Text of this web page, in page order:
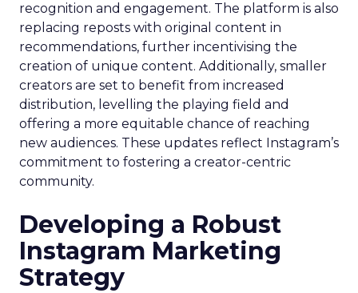
recognition and engagement. The platform is also
replacing reposts with original content in
recommendations, further incentivising the
creation of unique content. Additionally, smaller
creators are set to benefit from increased
distribution, levelling the playing field and
offering a more equitable chance of reaching
new audiences. These updates reflect Instagram’s
commitment to fostering a creator-centric
community.
Developing a Robust
Instagram Marketing
Strategy